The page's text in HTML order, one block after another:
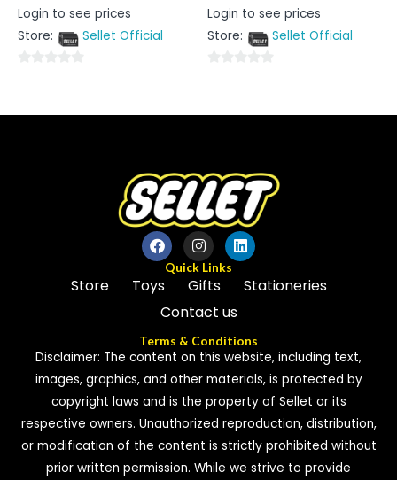
Rated
0
of
Login to see prices
Store:
Sellet Official
of
Rated
0
of
Login to see prices
Store:
Sellet Official
of
Quick Links
Store Toys Gifts
Stationeries
Contact us
Terms & Conditions
Disclaimer: The content on this website, including text,
images, graphics, and other materials, is protected by
copyright laws and is the property of Sellet or its
respective owners. Unauthorized reproduction, distribution,
or modification of the content is strictly prohibited without
prior written permission. While we strive to provide